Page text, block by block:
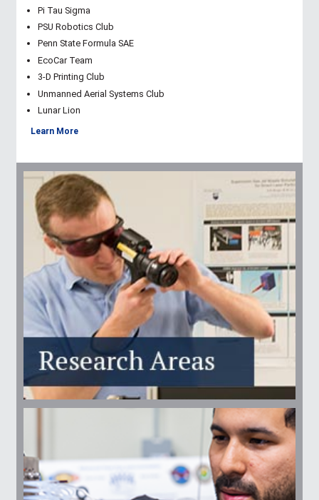
Pi Tau Sigma
PSU Robotics Club
Penn State Formula SAE
EcoCar Team
3-D Printing Club
Unmanned Aerial Systems Club
Lunar Lion
Learn More